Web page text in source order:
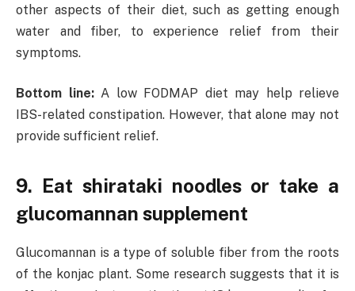
other aspects of their diet, such as getting enough
water and fiber, to experience relief from their
symptoms.
Bottom line: A low FODMAP diet may help relieve
IBS-related constipation. However, that alone may not
provide sufficient relief.
9. Eat shirataki noodles or take a
glucomannan supplement
Glucomannan is a type of soluble fiber from the roots
of the konjac plant. Some research suggests that it is